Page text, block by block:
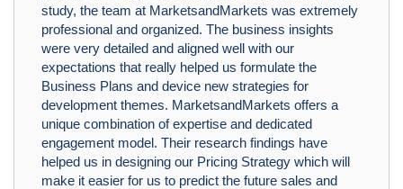
study, the team at MarketsandMarkets was extremely
professional and organized. The business insights
were very detailed and aligned well with our
expectations that really helped us formulate the
Business Plans and device new strategies for
development themes. MarketsandMarkets offers a
unique combination of expertise and dedicated
engagement model. Their research findings have
helped us in designing our Pricing Strategy which will
make it easier for us to predict the future sales and